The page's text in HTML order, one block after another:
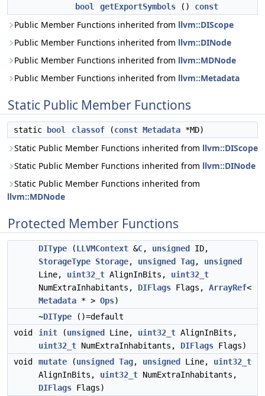
bool
getExportSymbols () const
Public Member Functions inherited from llvm::DIScope
Public Member Functions inherited from llvm::DINode
Public Member Functions inherited from llvm::MDNode
Public Member Functions inherited from llvm::Metadata
Static Public Member Functions
static bool classof (const Metadata *MD)
Static Public Member Functions inherited from llvm::DIScope
Static Public Member Functions inherited from llvm::DINode
Static Public Member Functions inherited from
llvm::MDNode
Protected Member Functions
DIType (LLVMContext &C, unsigned
ID,
StorageType Storage, unsigned Tag, unsigned
Line, uint32_t AlignInBits, uint32_t
NumExtraInhabitants, DIFlags Flags, ArrayRef<
Metadata * > Ops)
~DIType ()=default
void
init (unsigned Line, uint32_t AlignInBits,
uint32_t NumExtraInhabitants, DIFlags Flags)
void
mutate (unsigned Tag, unsigned Line, uint32_t
AlignInBits, uint32_t NumExtraInhabitants,
DIFlags Flags)